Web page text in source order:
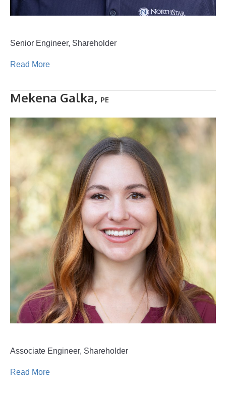
Senior Engineer, Shareholder
Read More
Mekena Galka, PE
Associate Engineer, Shareholder
Read More